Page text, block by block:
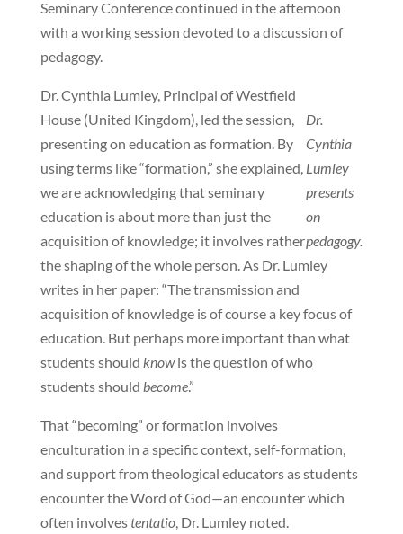
Seminary Conference continued in the afternoon
with a working session devoted to a discussion of
pedagogy.
Dr.
Cynthia
Lumley
presents
on
pedagogy.
Dr. Cynthia Lumley, Principal of Westfield
House (United Kingdom), led the session,
presenting on education as formation. By
using terms like “formation,” she explained,
we are acknowledging that seminary
education is about more than just the
acquisition of knowledge; it involves rather
the shaping of the whole person. As Dr. Lumley
writes in her paper: “The transmission and
acquisition of knowledge is of course a key focus of
education. But perhaps more important than what
students should knowis the question of who
students should become.”
That “becoming” or formation involves
enculturation in a specific context, self-formation,
and support from theological educators as students
encounter the Word of God—an encounter which
often involvestentatio, Dr. Lumley noted.